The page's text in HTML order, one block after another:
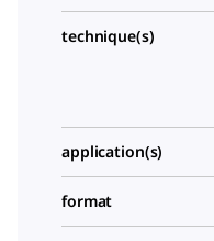
technique(s)
application(s)
format